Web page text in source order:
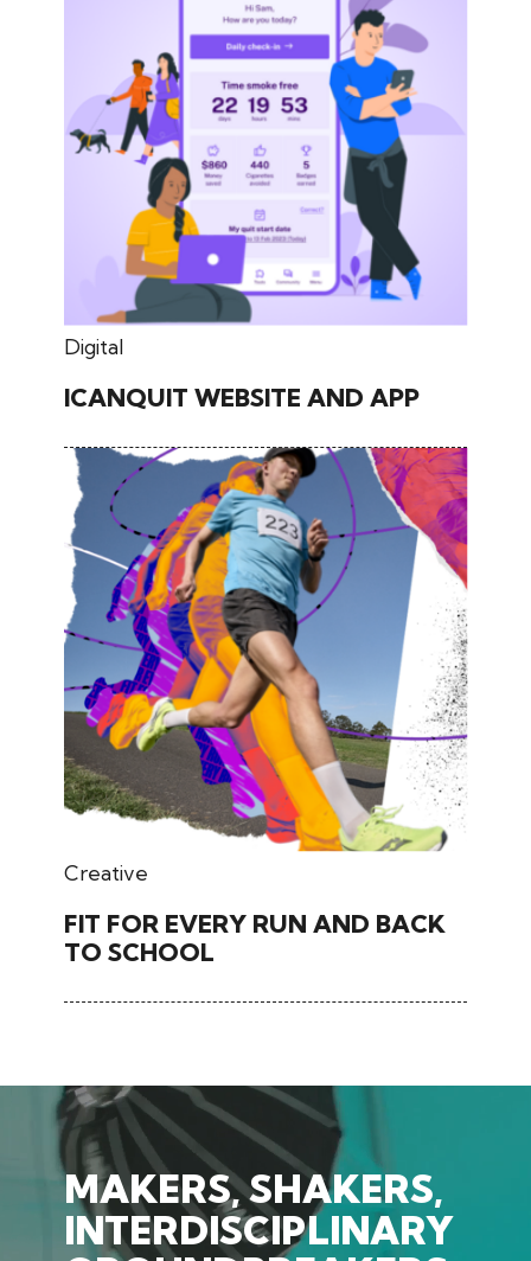
Digital
May 30, 2026
ICANQUIT WEBSITE AND APP
Creative
March 02, 2026
FIT FOR EVERY RUN AND BACK
TO SCHOOL
MAKERS, SHAKERS,
INTERDISCIPLINARY